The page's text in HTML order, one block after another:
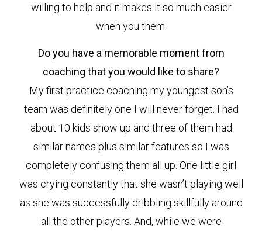
willing to help and it makes it so much easier
when you them.
Do you have a memorable moment from
coaching that you would like to share?
My first practice coaching my youngest son’s
team was definitely one I will never forget. I had
about 10 kids show up and three of them had
similar names plus similar features so I was
completely confusing them all up. One little girl
was crying constantly that she wasn’t playing well
as she was successfully dribbling skillfully around
all the other players. And, while we were